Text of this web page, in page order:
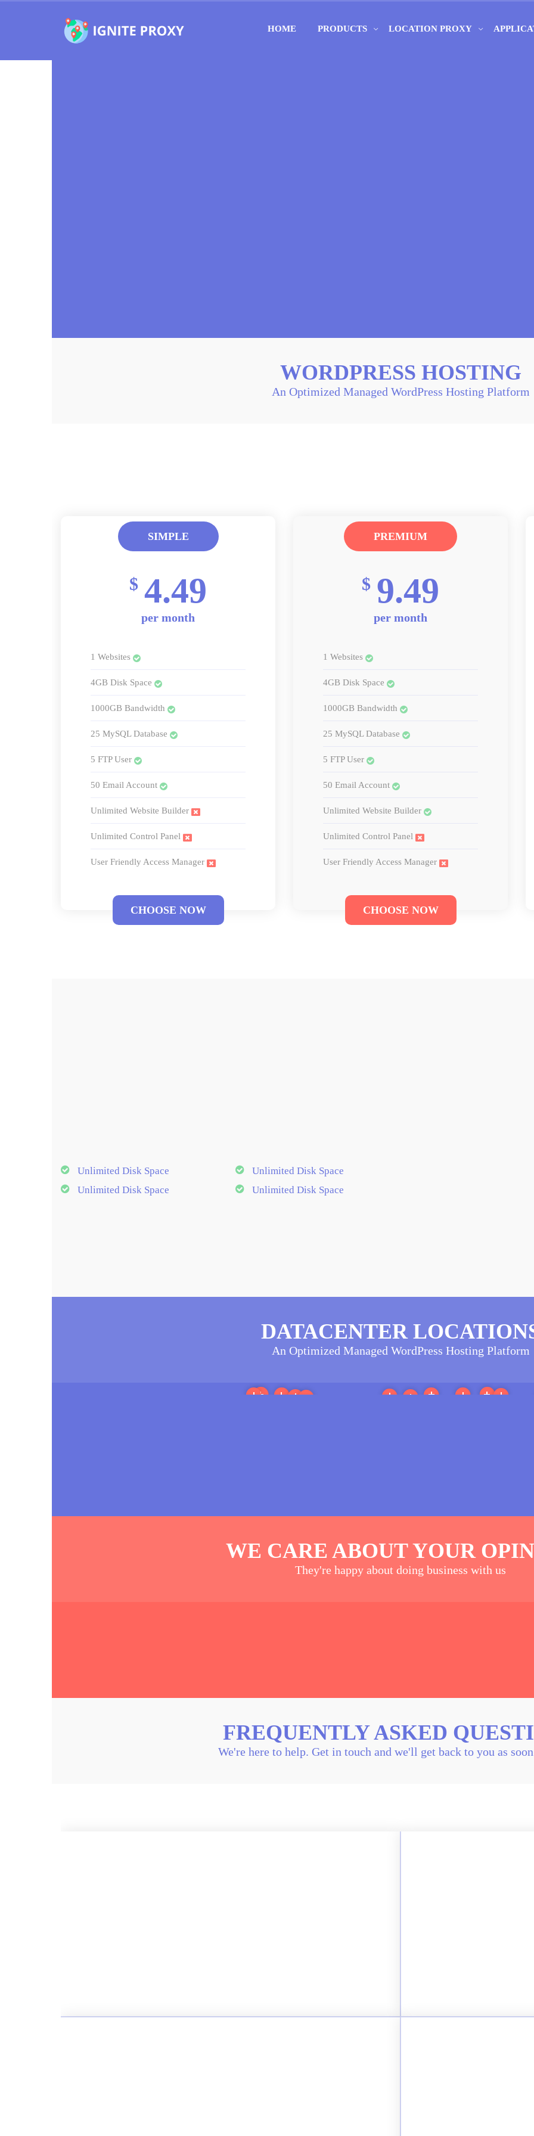
HOME PRODUCTS LOCATION PROXY
WORDPRESS HOSTING
An Optimized Managed WordPress Hosting Platform
SIMPLE
$ 4.49
per month
1 Websites
4GB Disk Space
1000GB Bandwidth
25 MySQL Database
5 FTP User
50 Email Account
Unlimited Website Builder
Unlimited Control Panel
User Friendly Access Manager
CHOOSE NOW
PREMIUM
$ 9.49
per month
1 Websites
4GB Disk Space
1000GB Bandwidth
25 MySQL Database
5 FTP User
50 Email Account
Unlimited Website Builder
Unlimited Control Panel
User Friendly Access Manager
CHOOSE NOW
Unlimited Disk Space
Unlimited Disk Space
Unlimited Disk Space
Unlimited Disk Space
DATACENTER
An Optimized Managed WordPress Hosting Platform
MoreMore
More MoreMore MoreMoreMore More
More More
WE CARE ABOUT YOUR
They're happy about doing business with us
FREQUENTLY ASKED
We're here to help. Get in touch and we'll get back to you as